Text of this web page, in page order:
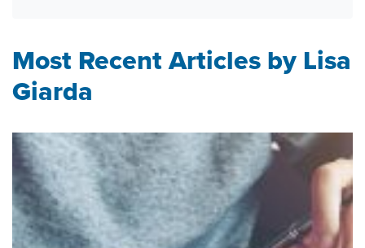
Most Recent Articles by Lisa
Giarda